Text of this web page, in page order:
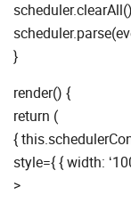
}
render() {
return (
{
style={ { width:
>